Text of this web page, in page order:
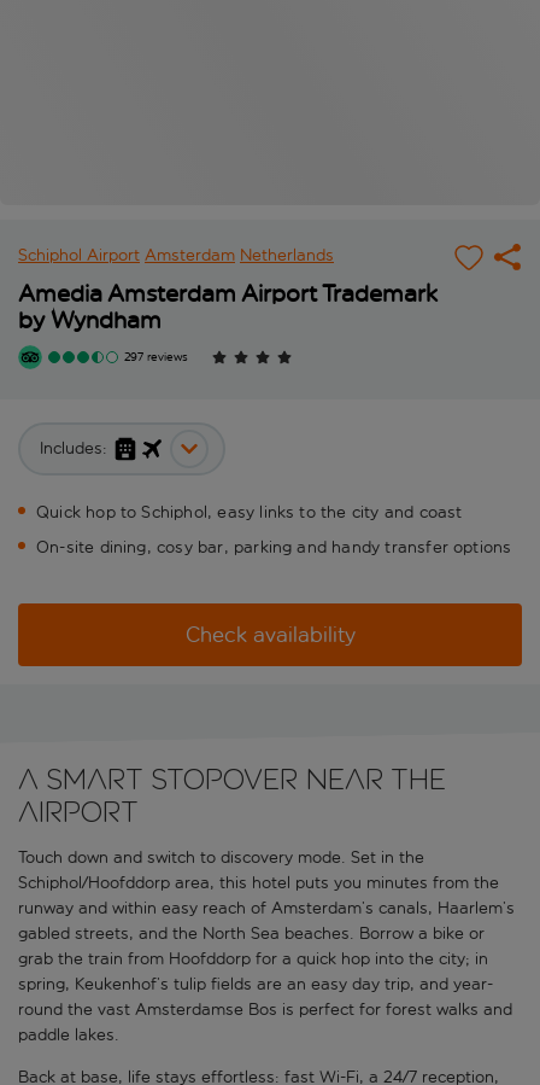
Schiphol Airport Amsterdam Netherlands
Amedia Amsterdam Airport Trademark
by Wyndham
297 reviews
Includes:
Quick hop to Schiphol, easy links to the city and coast
On-site dining, cosy bar, parking and handy transfer options
Check availability
A smart stopover near the
airport
Touch down and switch to discovery mode. Set in the
Schiphol/Hoofddorp area, this hotel puts you minutes from the
runway and within easy reach of Amsterdam’s canals, Haarlem’s
gabled streets, and the North Sea beaches. Borrow a bike or
grab the train from Hoofddorp for a quick hop into the city; in
spring, Keukenhof’s tulip fields are an easy day trip, and year-
round the vast Amsterdamse Bos is perfect for forest walks and
paddle lakes.
Back at base, life stays effortless: fast Wi-Fi, a 24/7 reception,